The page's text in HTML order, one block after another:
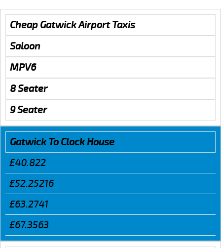
Cheap Gatwick Airport Taxis
Saloon
MPV6
8 Seater
9 Seater
Gatwick To Clock House
£40.822
£52.25216
£63.2741
£67.3563